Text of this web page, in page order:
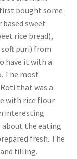
bought some
sweet
rice bread),
puri) from
have it with a
The most
that was a
with rice flour.
interesting
the eating
fresh. The
filling.